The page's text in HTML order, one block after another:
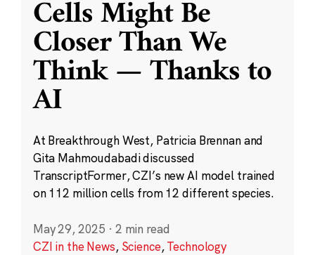
Cells Might Be
Closer Than We
Think — Thanks to
AI
At Breakthrough West, Patricia Brennan and
Gita Mahmoudabadi discussed
TranscriptFormer, CZI’s new AI model trained
on 112 million cells from 12 different species.
May 29, 2025 · 2 min read
CZI in the News, Science,Technology